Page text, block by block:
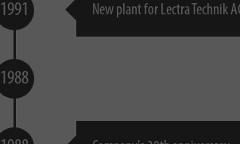
1991 New plant for Lectra Technik
1988